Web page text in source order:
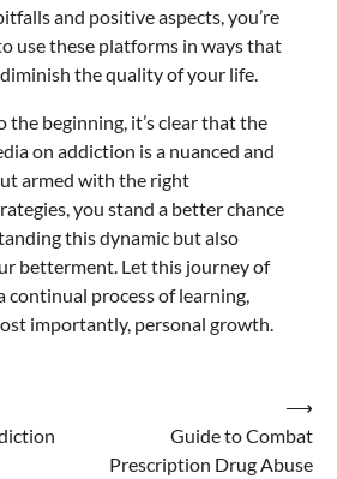
and positive aspects, you’re
use these platforms in ways that
the quality of your life.
the beginning, it’s clear that the
on addiction is a nuanced and
armed with the right
you stand a better chance
this dynamic but also
betterment. Let this journey of
continual process of learning,
importantly, personal growth.
Guide to Combat
Prescription Drug Abuse
⟶